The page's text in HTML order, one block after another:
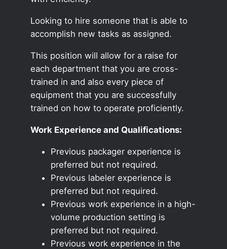
Looking to hire someone that is able to
accomplish new tasks as assigned.
This position will allow for a raise for
each department that you are cross-
trained in and also every piece of
equipment that you are successfully
trained on how to operate proficiently.
Work Experience and Qualifications:
Previous packager experience is
preferred but not required.
Previous labeler experience is
preferred but not required.
Previous work experience in a high-
volume production setting is
preferred but not required.
Previous work experience in the